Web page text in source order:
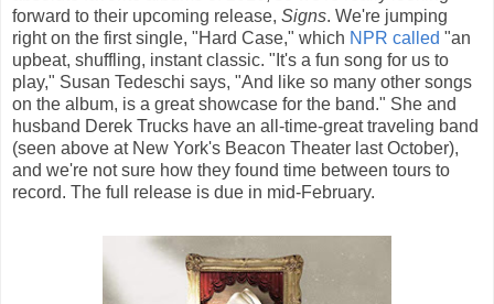
forward to their upcoming release, Signs. We're jumping
right on the first single, "Hard Case," which NPR called "an
upbeat, shuffling, instant classic. "It's a fun song for us to
play," Susan Tedeschi says, "And like so many other songs
on the album, is a great showcase for the band." She and
husband Derek Trucks have an all-time-great traveling band
(seen above at New York's Beacon Theater last October),
and we're not sure how they found time between tours to
record. The full release is due in mid-February.